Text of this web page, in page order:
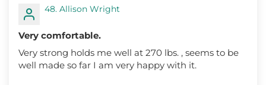
48. Allison Wright
Very comfortable.
Very strong holds me well at 270 lbs. , seems to be
well made so far I am very happy with it.